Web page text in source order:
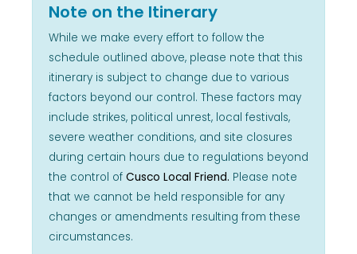
Note on the Itinerary
While we make every effort to follow the
schedule outlined above, please note that this
itinerary is subject to change due to various
factors beyond our control. These factors may
include strikes, political unrest, local festivals,
severe weather conditions, and site closures
during certain hours due to regulations beyond
the control of Cusco Local Friend. Please note
that we cannot be held responsible for any
changes or amendments resulting from these
circumstances.